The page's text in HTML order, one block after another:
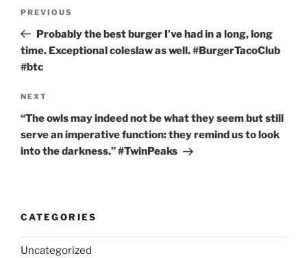
Previous
Post
PREVIOUS
Probably the best burger I’ve had in a long, long
time. Exceptional coleslaw as well. #BurgerTacoClub
#btc
Next
Post
NEXT
“The owls may indeed not be what they seem but still
serve an imperative function: they remind us to look
into the darkness.” #TwinPeaks
CATEGORIES
Uncategorized